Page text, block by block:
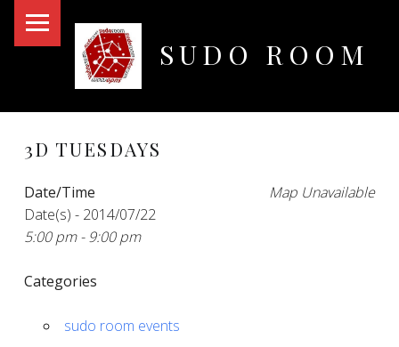
SUDO ROOM
3D TUESDAYS
Map Unavailable
Date/Time
Date(s) - 2014/07/22
5:00 pm - 9:00 pm
Categories
sudo room events